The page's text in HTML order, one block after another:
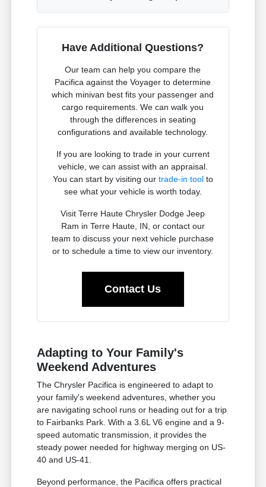
Have Additional Questions?
Our team can help you compare the
Pacifica against the Voyager to determine
which minivan best fits your passenger and
cargo requirements. We can walk you
through the differences in seating
configurations and available technology.
If you are looking to trade in your current
vehicle, we can assist with an appraisal.
You can start by visiting our trade-in toolto
see what your vehicle is worth today.
Visit Terre Haute Chrysler Dodge Jeep
Ram in Terre Haute, IN, or contact our
team to discuss your next vehicle purchase
or to schedule a time to view our inventory.
Contact Us
Adapting to Your Family's
Weekend Adventures
The Chrysler Pacifica is engineered to adapt to
your family's weekend adventures, whether you
are navigating school runs or heading out for a trip
to Fairbanks Park. With a 3.6L V6 engine and a 9-
speed automatic transmission, it provides the
steady power needed for highway merging on US-
40 and US-41.
Beyond performance, the Pacifica offers practical